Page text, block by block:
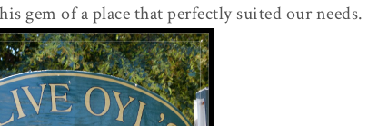
gem of a place that perfectly suited our needs.